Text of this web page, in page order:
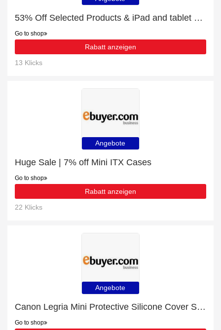
53% Off Selected Products & iPad and tablet cases
Go to shop
Rabatt anzeigen
13 Klicks
Angebote
Huge Sale | 7% off Mini ITX Cases
Go to shop
Rabatt anzeigen
22 Klicks
Angebote
Canon Legria Mini Protective Silicone Cover Shield - Black with 27% discount | hot offer
Go to shop